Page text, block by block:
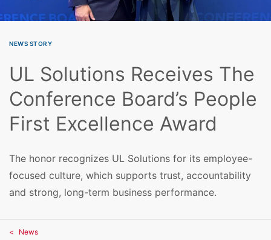
NEWS STORY
UL Solutions Receives The
Conference Board’s People
First Excellence Award
The honor recognizes UL Solutions for its employee-
focused culture, which supports trust, accountability
and strong, long-term business performance.
News